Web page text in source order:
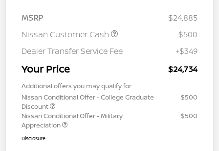
MSRP
$24,885
Nissan Customer Cash
-$500
Dealer Transfer Service Fee
+$349
Your Price $24,734
Additional offers you may qualify for
Nissan Conditional Offer - College Graduate
Discount
$500
Nissan Conditional Offer - Military
Appreciation
$500
Disclosure